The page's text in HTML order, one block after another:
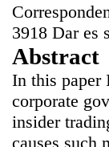
3918 Dar es
Abstract
In this paper
corporate
insider
causes such